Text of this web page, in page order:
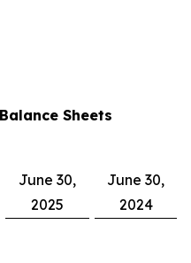
Sheets
June 30,
2025
June 30,
2024